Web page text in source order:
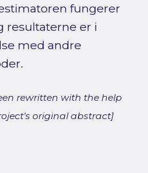
fungerer
resultaterne er i
med andre
rewritten with the help
original abstract]